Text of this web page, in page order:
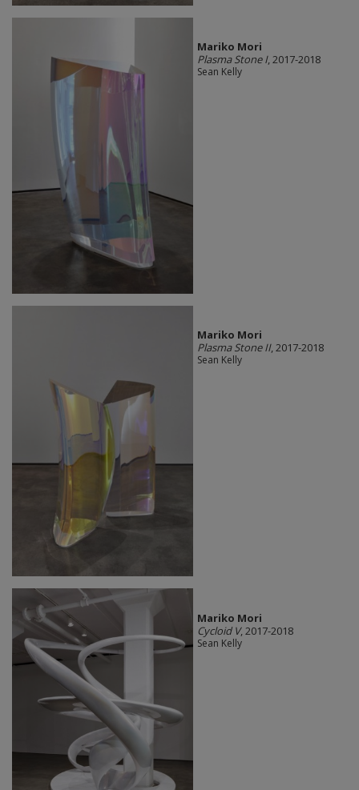
Mariko Mori
Plasma Stone I, 2017-2018
Sean Kelly
Mariko Mori
Plasma Stone II, 2017-2018
Sean Kelly
Mariko Mori
Cycloid V, 2017-2018
Sean Kelly